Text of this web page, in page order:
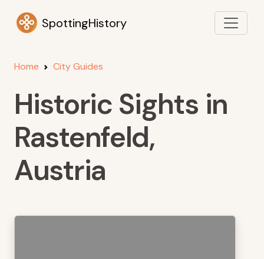
SpottingHistory
Home City Guides
Historic Sights in
Rastenfeld,
Austria